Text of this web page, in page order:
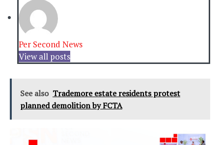
Per Second News
View all posts
See also Trademore estate residents protest
planned demolition by FCTA